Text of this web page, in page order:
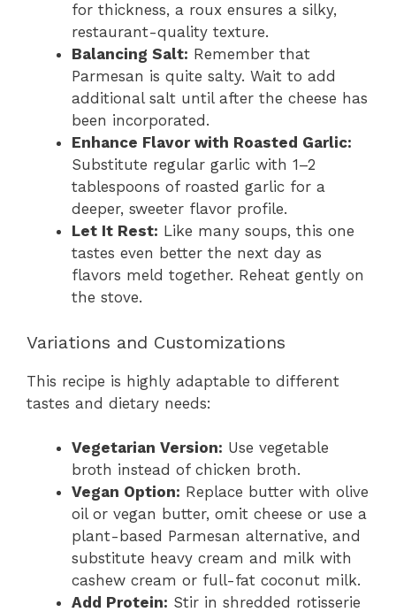
for thickness, a roux ensures a silky,
restaurant-quality texture.
Balancing Salt: Remember that
Parmesan is quite salty. Wait to add
additional salt until after the cheese has
been incorporated.
Enhance Flavor with Roasted Garlic:
Substitute regular garlic with 1–2
tablespoons of roasted garlic for a
deeper, sweeter flavor profile.
Let It Rest: Like many soups, this one
tastes even better the next day as
flavors meld together. Reheat gently on
the stove.
Variations and Customizations
This recipe is highly adaptable to different
tastes and dietary needs:
Vegetarian Version: Use vegetable
broth instead of chicken broth.
Vegan Option: Replace butter with olive
oil or vegan butter, omit cheese or use a
plant-based Parmesan alternative, and
substitute heavy cream and milk with
cashew cream or full-fat coconut milk.
Add Protein: Stir in shredded rotisserie